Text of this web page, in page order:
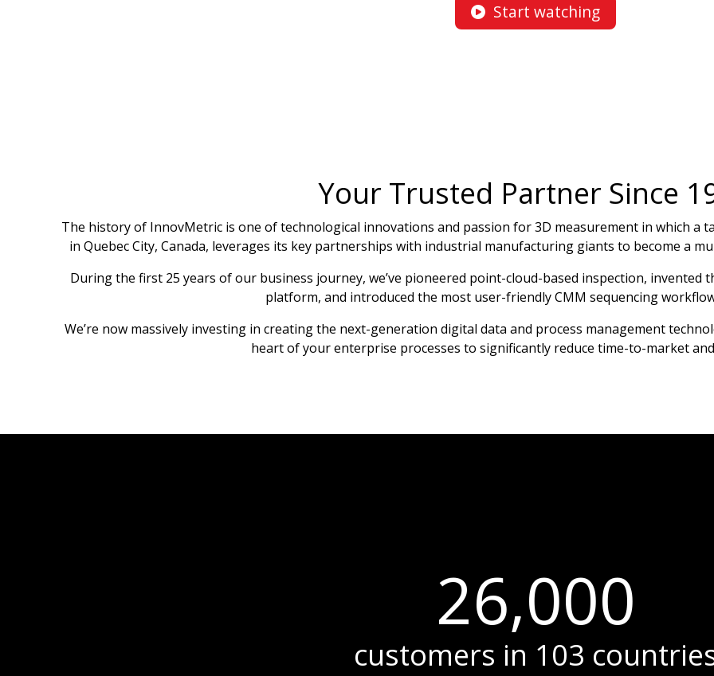
Start watching
Your Trusted Partner Since
The history of InnovMetric is one of technological innovations and passion for 3D measurement in which a
in Quebec City, Canada, leverages its key partnerships with industrial manufacturing giants to become a
During the first 25 years of our business journey, we’ve pioneered point-cloud-based inspection,
platform, and introduced the most user-friendly CMM sequencing
We’re now massively investing in creating the next-generation digital data and process management
heart of your enterprise processes to significantly reduce time-to-market
26,000
customers in 103